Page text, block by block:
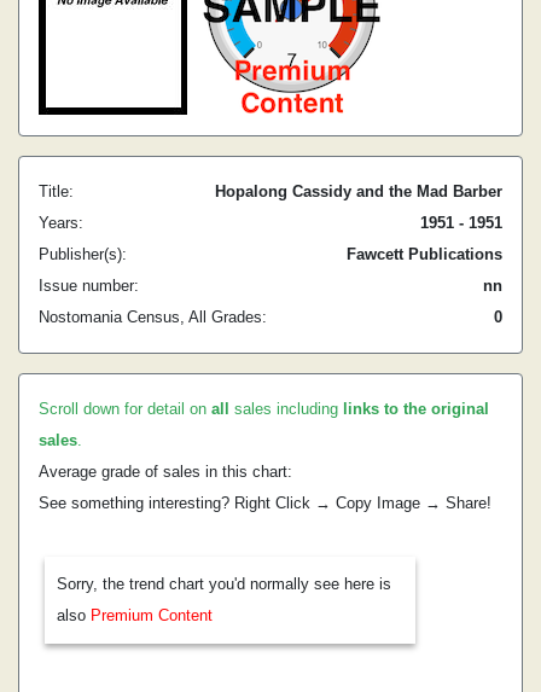
Title:
Hopalong Cassidy and the Mad Barber
Years:
1951 - 1951
Publisher(s):
Fawcett Publications
Issue number:
nn
Nostomania Census, All Grades:
0
Scroll down for detail on all sales including links to the original
sales.
Average grade of sales in this chart:
See something interesting? Right Click → Copy Image → Share!
Sorry, the trend chart you'd normally see here is
also Premium Content